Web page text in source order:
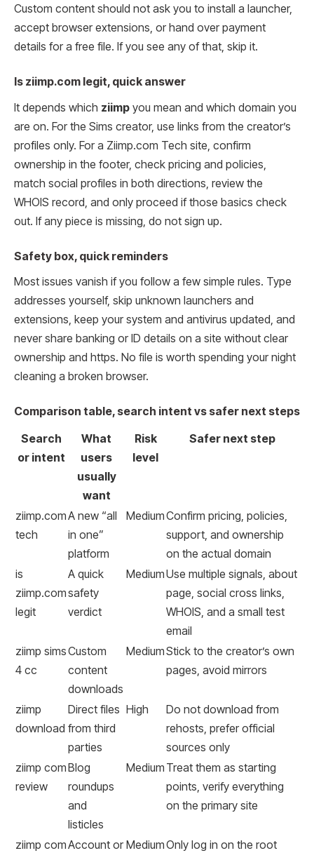
Custom content should not ask you to install a launcher,
accept browser extensions, or hand over payment
details for a free file. If you see any of that, skip it.
Is ziimp.com legit, quick answer
It depends which ziimp you mean and which domain you
are on. For the Sims creator, use links from the creator’s
profiles only. For a Ziimp.com Tech site, confirm
ownership in the footer, check pricing and policies,
match social profiles in both directions, review the
WHOIS record, and only proceed if those basics check
out. If any piece is missing, do not sign up.
Safety box, quick reminders
Most issues vanish if you follow a few simple rules. Type
addresses yourself, skip unknown launchers and
extensions, keep your system and antivirus updated, and
never share banking or ID details on a site without clear
ownership and https. No file is worth spending your night
cleaning a broken browser.
Comparison table, search intent vs safer next steps
Search
or intent
What
users
usually
want
Risk
level
Safer next step
ziimp.com
tech
A new “all
in one”
platform
MediumConfirm pricing, policies,
support, and ownership
on the actual domain
is
ziimp.com
legit
A quick
safety
verdict
MediumUse multiple signals, about
page, social cross links,
WHOIS, and a small test
email
ziimp sims
4 cc
Custom
content
downloads
MediumStick to the creator’s own
pages, avoid mirrors
ziimp
download
Direct files
from third
parties
High
Do not download from
rehosts, prefer official
sources only
ziimp com
review
Blog
roundups
and
listicles
Medium Treat them as starting
points, verify everything
on the primary site
ziimp comAccount or MediumOnly log in on the root